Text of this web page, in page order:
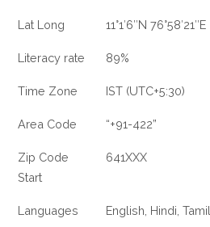
Lat Long 11°1′6″N 76°58′21″E
Literacy rate 89%
Time Zone IST (UTC+5:30)
Area Code “+91-422”
Zip Code
Start
641XXX
Languages English, Hindi, Tamil